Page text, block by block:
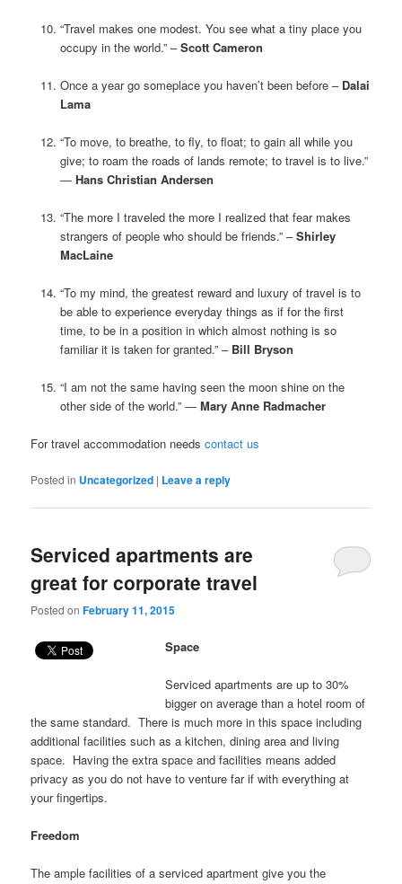
“Travel makes one modest. You see what a tiny place you
occupy in the world.” –Scott Cameron
Once a year go someplace you haven’t been before – Dalai
Lama
“To move, to breathe, to fly, to float; to gain all while you
give; to roam the roads of lands remote; to travel is to live.”
― Hans Christian Andersen
“The more I traveled the more I realized that fear makes
strangers of people who should be friends.” –Shirley
MacLaine
“To my mind, the greatest reward and luxury of travel is to
be able to experience everyday things as if for the first
time, to be in a position in which almost nothing is so
familiar it is taken for granted.” – Bill Bryson
“I am not the same having seen the moon shine on the
other side of the world.” ― Mary Anne Radmacher
For travel accommodation needscontact us
Posted in Uncategorized | Leave a reply
Serviced apartments are
great for corporate travel
Posted onFebruary 11, 2015
Space
Serviced apartments are up to 30%
bigger on average than a hotel room of
the same standard. There is much more in this space including
additional facilities such as a kitchen, dining area and living
space. Having the extra space and facilities means added
privacy as you do not have to venture far if with everything at
your fingertips.
Freedom
The ample facilities of a serviced apartment give you the